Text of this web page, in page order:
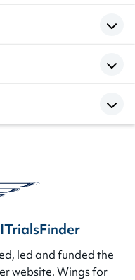
led and funded the
website. Wings for